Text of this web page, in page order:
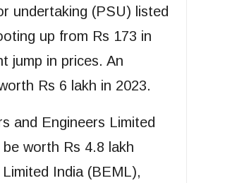
undertaking (PSU) listed
up from Rs 173 in
jump in prices. An
Rs 6 lakh in 2023.
and Engineers Limited
worth Rs 4.8 lakh
India (BEML),